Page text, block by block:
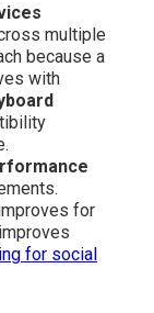
multiple
because a
with
for
for social